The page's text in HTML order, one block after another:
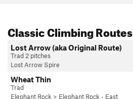
Classic Climbing Routes
Lost Arrow (aka Original Route)
Trad 2 pitches
Lost Arrow Spire
Wheat Thin
Trad
Elephant Rock > Elephant Rock - East